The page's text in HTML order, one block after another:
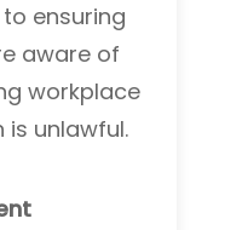
ensuring
aware of
workplace
is unlawful.